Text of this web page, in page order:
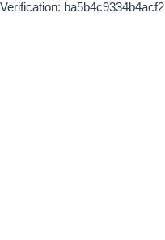
Verification: ba5b4c9334b4acf2